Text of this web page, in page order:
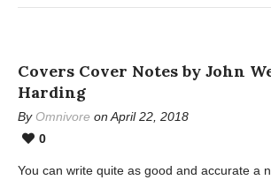
Covers Cover Notes by John
Harding
By Omnivore on April 22, 2018
0
You can write quite as good and accurate a